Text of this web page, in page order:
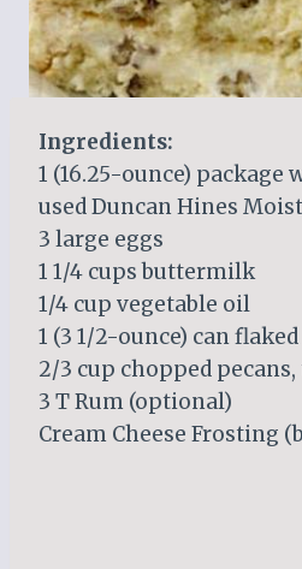
Ingredients:
1 (16.25-ounce) package
used Duncan Hines
3 large eggs
1 1/4 cups buttermilk
1/4 cup vegetable oil
1 (3 1/2-ounce) can
2/3 cup chopped
3 T Rum (optional)
Cream Cheese Frosting